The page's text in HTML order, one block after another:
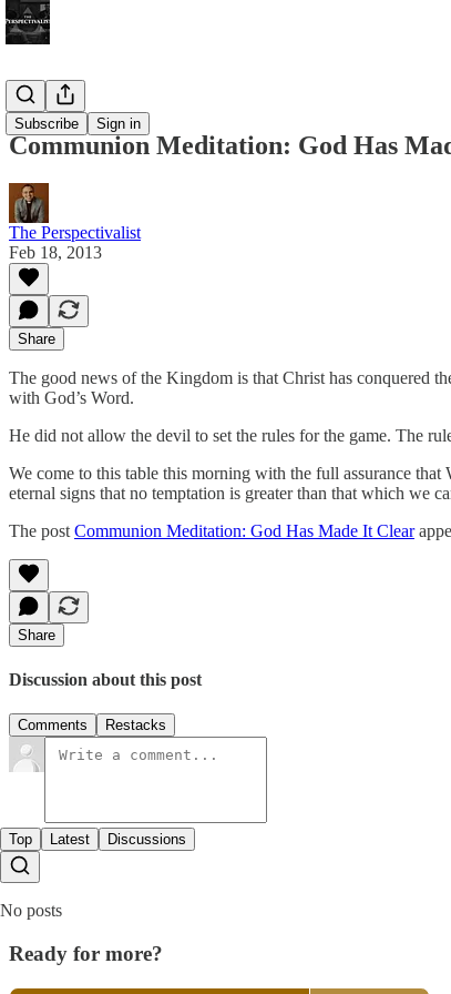
Subscribe Sign in
Bonus!
Communion Meditation: God Has
The Perspectivalist
Feb 18, 2013
Share
The good news of the Kingdom is that Christ has conquered
with God’s Word.
He did not allow the devil to set the rules for the game. The
We come to this table this morning with the full assurance
eternal signs that no temptation is greater than that which we
The post Communion Meditation: God Has Made It Clear
Share
Discussion about this post
Comments Restacks
Top Latest Discussions
No posts
Ready for more?